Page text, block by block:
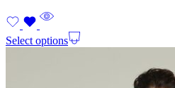
Select options